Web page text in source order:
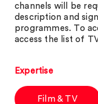
channels will be
description and
programmes. To
access the list of
Expertise
Film & TV